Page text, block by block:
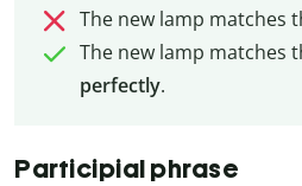
The new lamp matches
The new lamp matches
perfectly.
Participial phrase